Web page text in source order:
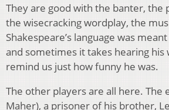
They are good with the banter, the
the wisecracking wordplay, the
Shakespeare’s language was
and sometimes it takes hearing his
remind us just how funny he was.
The other players are all here. The
Maher), a prisoner of his brother,